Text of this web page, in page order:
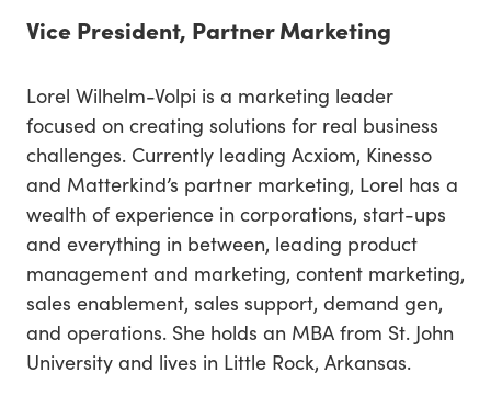
Vice President, Partner Marketing
Lorel Wilhelm-Volpi is a marketing leader
focused on creating solutions for real business
challenges. Currently leading Acxiom, Kinesso
and Matterkind’s partner marketing, Lorel has a
wealth of experience in corporations, start-ups
and everything in between, leading product
management and marketing, content marketing,
sales enablement, sales support, demand gen,
and operations. She holds an MBA from St. John
University and lives in Little Rock, Arkansas.